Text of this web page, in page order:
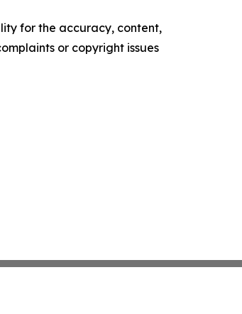
for the accuracy, content,
or copyright issues